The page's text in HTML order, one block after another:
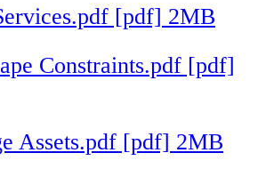
[pdf] 2MB
Constraints.pdf [pdf]
Assets.pdf [pdf] 2MB